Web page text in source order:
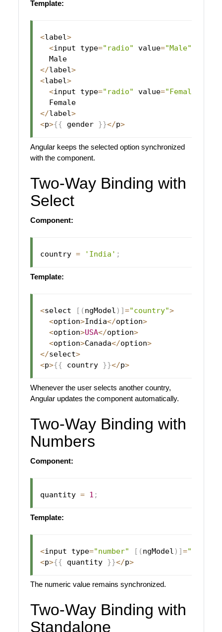
Template:
<label>
<input type="radio" value="Male"
  Male
</label>
<label>
<input type="radio" value="Female"
  Female
</label>
<p>{{ gender }}</p>
Angular keeps the selected option synchronized
with the component.
Two-Way Binding with
Select
Component:
country = 'India' ;
Template:
<select [ ( ngModel ) ]="country">
<option>India</option>
<option>USA</option>
<option>Canada</option>
</select>
<p>{{ country }}</p>
Whenever the user selects another country,
Angular updates the component automatically.
Two-Way Binding with
Numbers
Component:
quantity = 1 ;
Template:
<input type="number" [ ( ngModel ) ]=
<p>{{ quantity }}</p>
The numeric value remains synchronized.
Two-Way Binding with
Standalone